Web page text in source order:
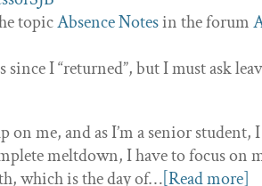
topicAbsence Notesin the forum
since I “returned”, but I must ask
on me, and as I’m a senior
meltdown, I have to focus on
which is the day of…[Read more]